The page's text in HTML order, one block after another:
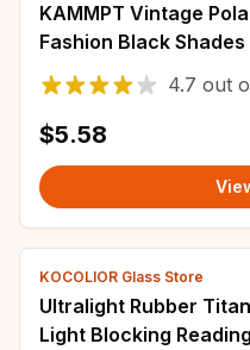
KAMMPT Vintage
Fashion Black
Brand Design Sun
4.7 out
$5.58
KOCOLIOR Glass Store
Ultralight Rubber
Light Blocking